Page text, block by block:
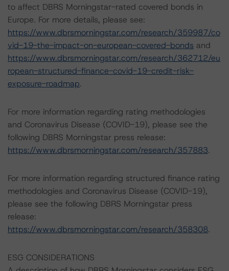
to affect DBRS Morningstar-rated covered bonds in
Europe. For more details, please see:
https://www.dbrsmorningstar.com/research/359987/co
vid-19-the-impact-on-european-covered-bonds and
https://www.dbrsmorningstar.com/research/362712/eu
ropean-structured-finance-covid-19-credit-risk-
exposure-roadmap.
For more information regarding rating methodologies
and Coronavirus Disease (COVID-19), please see the
following DBRS Morningstar press release:
https://www.dbrsmorningstar.com/research/357883.
For more information regarding structured finance rating
methodologies and Coronavirus Disease (COVID-19),
please see the following DBRS Morningstar press
release:
https://www.dbrsmorningstar.com/research/358308.
ESG CONSIDERATIONS